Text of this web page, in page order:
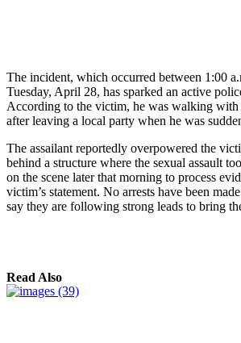
The incident, which occurred between 1:00
Tuesday, April 28, has sparked an active
According to the victim, he was walking with
after leaving a local party when he was
The assailant reportedly overpowered the
behind a structure where the sexual assault
on the scene later that morning to process
victim’s statement. No arrests have been
say they are following strong leads to bring
Read Also